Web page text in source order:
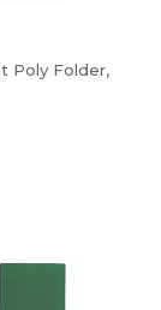
Poly Folder,